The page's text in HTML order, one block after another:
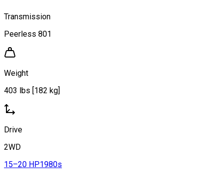
Transmission
Peerless 801
Weight
403 lbs [182 kg]
Drive
2WD
15–20 HP1980s